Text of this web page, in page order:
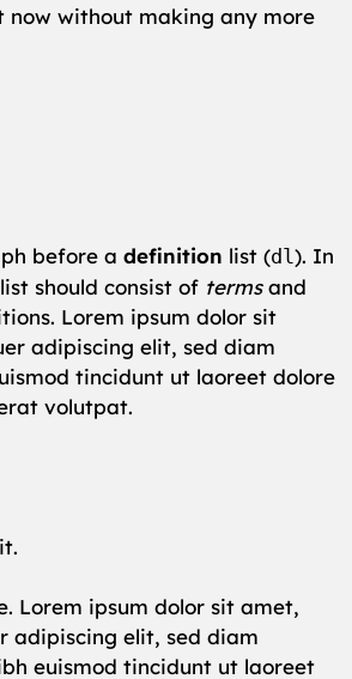
now without making any more
before a definition list (dl ). In
should consist of termsand
Lorem ipsum dolor sit
adipiscing elit, sed diam
tincidunt ut laoreet dolore
volutpat.
Lorem ipsum dolor sit amet,
adipiscing elit, sed diam
euismod tincidunt ut laoreet